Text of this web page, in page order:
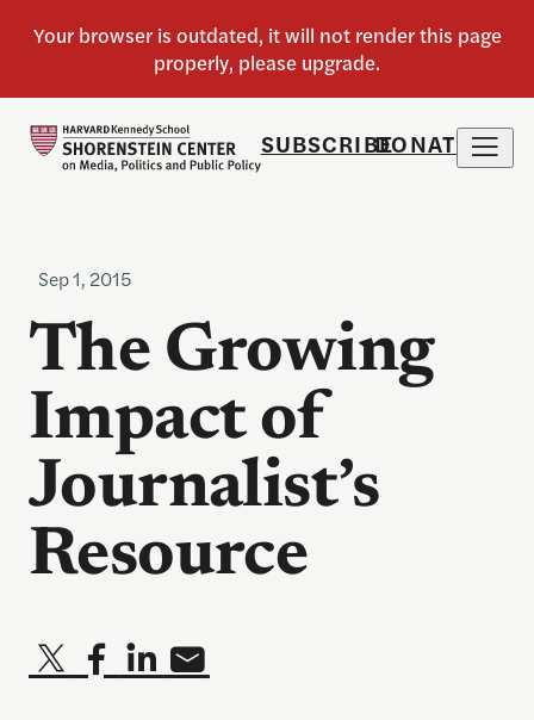
SUBSCRIBEDONATE
Sep 1, 2015
The Growing
Impact of
Journalist’s
Resource